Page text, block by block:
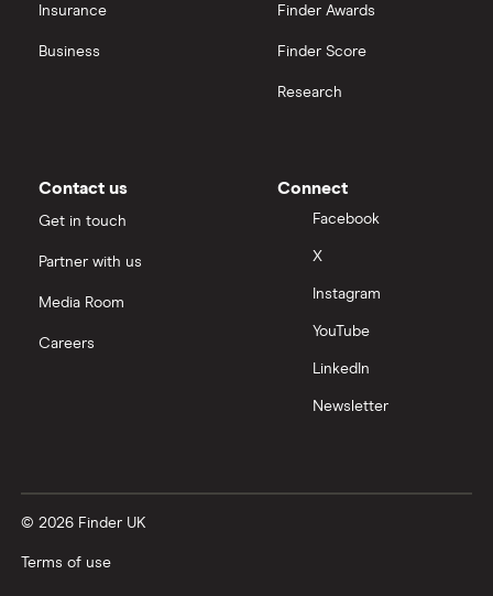
InvestEngine vs Trading 212
Moneybox vs Vanguard
Nutmeg vs Moneybox
Trading 212 vs interactive investor (ii)
Wealthify vs Moneybox
Insurance
Business
Finder Awards
Finder Score
Research
Contact us
Get in touch
Partner with us
Media Room
Careers
Connect
Facebook
X
Instagram
YouTube
LinkedIn
Newsletter
© 2026 Finder UK
Terms of use